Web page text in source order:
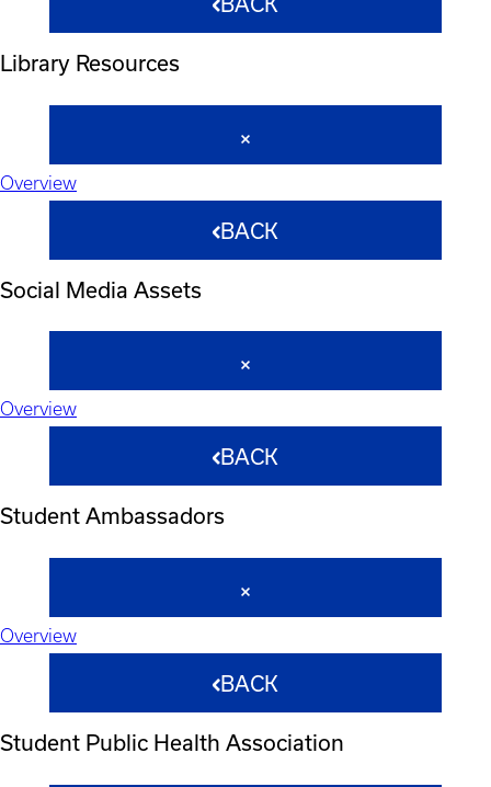
Library Resources
Overview
BACK
Social Media Assets
Overview
BACK
Student Ambassadors
Overview
BACK
Student Public Health Association